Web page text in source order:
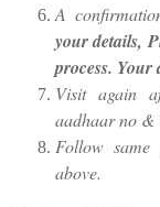
A
your details,
process.
Visit again
aadhaar no &
Follow
above.